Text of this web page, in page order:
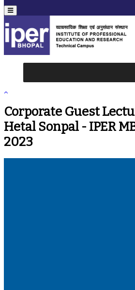
Menu
Corporate Guest
Hetal Sonpal - IPER
2023